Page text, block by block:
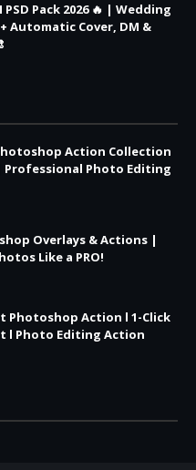
Pack 2026 🔥 | Wedding
Automatic Cover, DM &
Action Collection
Professional Photo Editing
Overlays & Actions |
Like a PRO!
Photoshop Action l 1-Click
l Photo Editing Action